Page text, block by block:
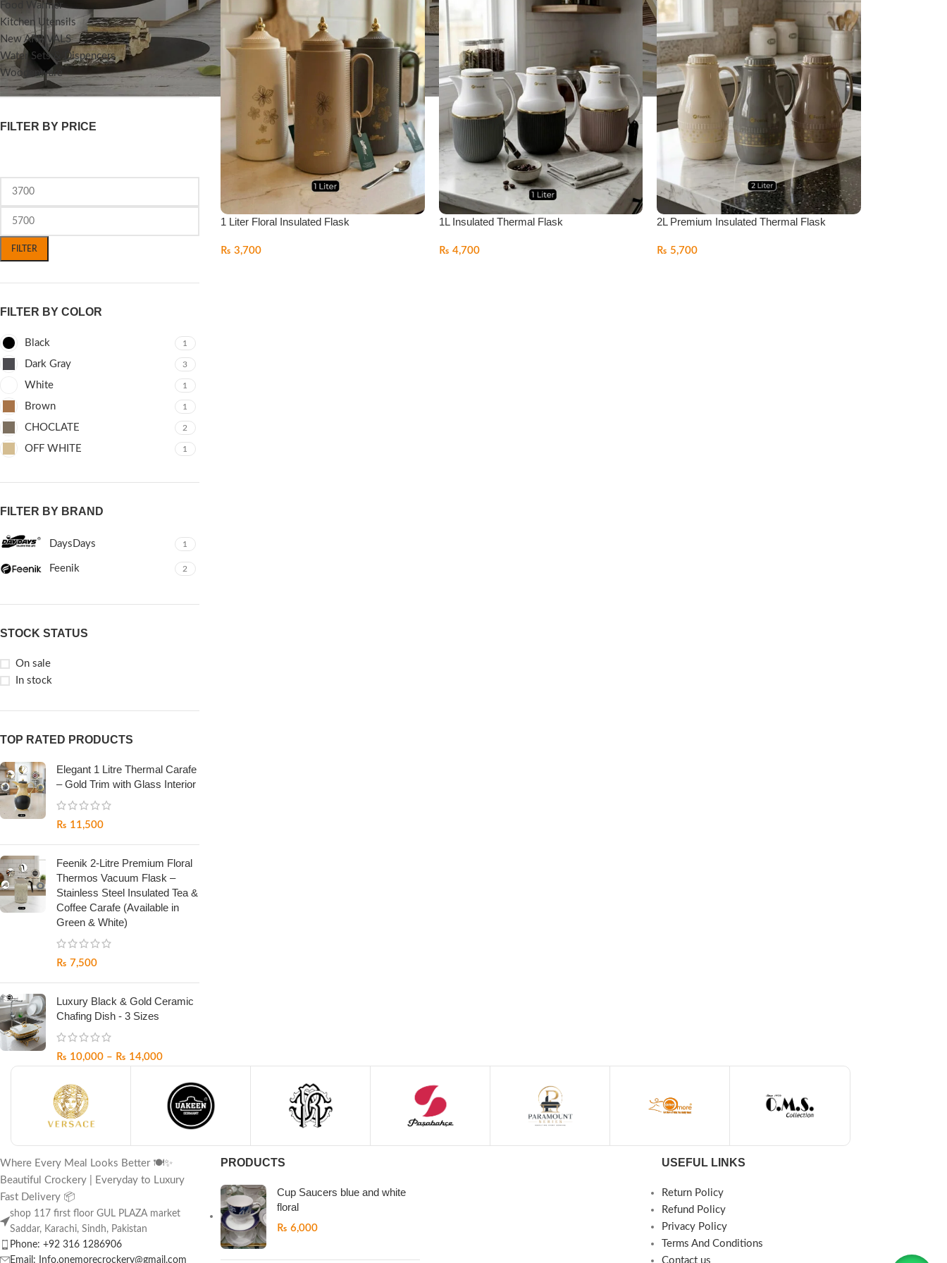
Food Warmer
Kitchen Utensils
New ARRIVALS
Water Sets & Dispencers
Woodenware
FILTER BY PRICE
FILTER
FILTER BY COLOR
Black 1
Dark Gray 3
White 1
Brown 1
CHOCLATE 2
OFF WHITE 1
FILTER BY BRAND
DaysDays 1
Feenik 2
STOCK STATUS
On sale
In stock
TOP RATED PRODUCTS
Elegant 1 Litre Thermal Carafe
– Gold Trim with Glass Interior
₨ 11,500
Feenik 2-Litre Premium Floral
Thermos Vacuum Flask –
Stainless Steel Insulated Tea &
Coffee Carafe (Available in
Green & White)
₨ 7,500
Luxury Black & Gold Ceramic
Chafing Dish - 3 Sizes
₨ 10,000 – ₨ 14,000
1 Liter Floral Insulated Flask
₨ 3,700
1L Insulated Thermal Flask
₨ 4,700
2L Premium Insulated Thermal Flask
₨ 5,700
Where Every Meal Looks Better 🍽️✨
Beautiful Crockery | Everyday to Luxury
Fast Delivery 📦
shop 117 first floor GUL PLAZA market
Saddar, Karachi, Sindh, Pakistan
Phone: +92 316 1286906
Email: Info.onemorecrockery@gmail.com
PRODUCTS
Cup Saucers blue and white
floral
₨ 6,000
USEFUL LINKS
Return Policy
Refund Policy
Privacy Policy
Terms And Conditions
Contact us